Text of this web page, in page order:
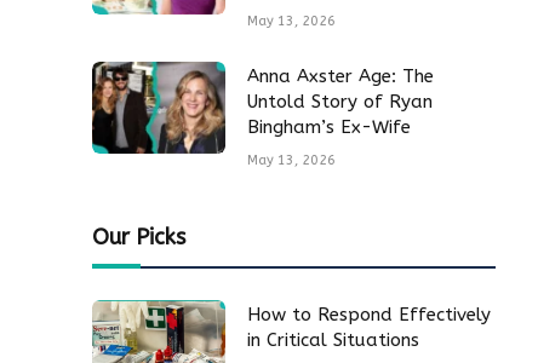
May 13, 2026
Anna Axster Age: The
Untold Story of Ryan
Bingham’s Ex-Wife
May 13, 2026
Our Picks
How to Respond Effectively
in Critical Situations